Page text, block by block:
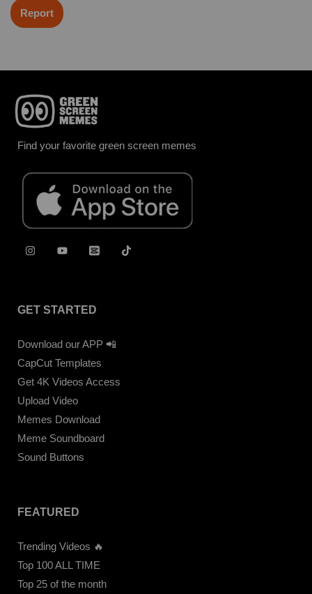
Report
Find your favorite green screen memes
GET STARTED
Download our APP 📲
CapCut Templates
Get 4K Videos Access
Upload Video
Memes Download
Meme Soundboard
Sound Buttons
FEATURED
Trending Videos 🔥
Top 100 ALL TIME
Top 25 of the month